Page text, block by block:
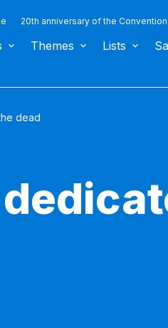
20th anniversary of the Convention
Themes Lists
dead